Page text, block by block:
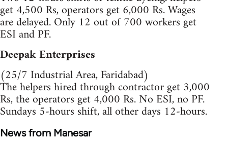
get 4,500 Rs, operators get 6,000 Rs. Wages
are delayed. Only 12 out of 700 workers get
ESI and PF.
Deepak Enterprises
(25/7 Industrial Area, Faridabad)
The helpers hired through contractor get 3,000
Rs, the operators get 4,000 Rs. No ESI, no PF.
Sundays 5-hours shift, all other days 12-hours.
News from Manesar